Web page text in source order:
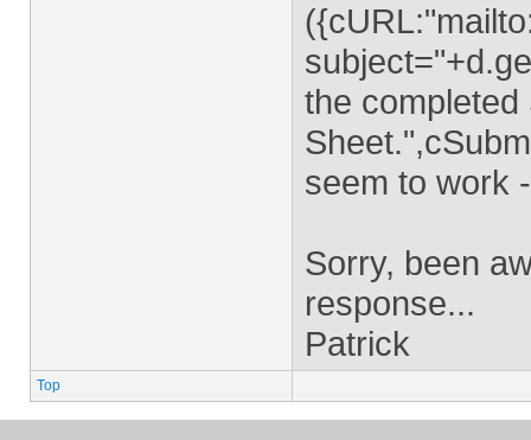
the completed
seem to work
Sorry, been
response...
Patrick
Top